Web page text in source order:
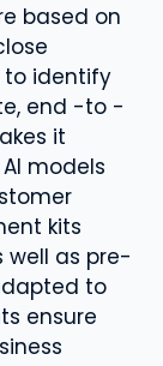
based on
to identify
end -to -
it
models
kits
well as pre-
to
ensure